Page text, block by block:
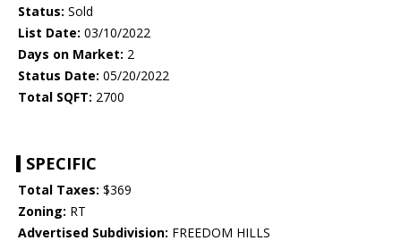
Status: Sold
List Date: 03/10/2022
Days on Market: 2
Status Date: 05/20/2022
Total SQFT: 2700
SPECIFIC
Total Taxes: $369
Zoning: RT
Advertised Subdivision: FREEDOM HILLS